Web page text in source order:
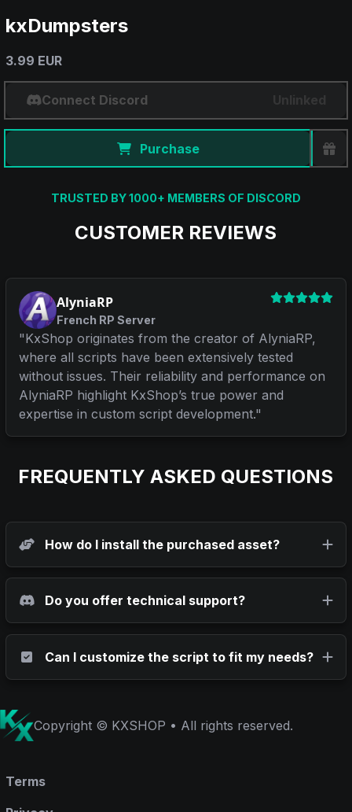
kxDumpsters
3.99 EUR
Connect Discord Unlinked
Purchase
TRUSTED BY 1000+ MEMBERS OF DISCORD
CUSTOMER REVIEWS
AlyniaRP
French RP Server
"KxShop originates from the creator of AlyniaRP,
where all scripts have been extensively tested
without issues. Their reliability and performance on
AlyniaRP highlight KxShop’s true power and
expertise in custom script development."
FREQUENTLY ASKED QUESTIONS
How do I install the purchased asset?
Do you offer technical support?
Can I customize the script to fit my needs?
Copyright © KXSHOP • All rights reserved.
Terms